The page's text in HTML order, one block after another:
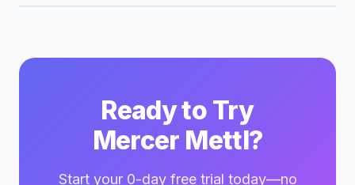
Ready to Try
Mercer Mettl?
Start your 0-day free trial today—no